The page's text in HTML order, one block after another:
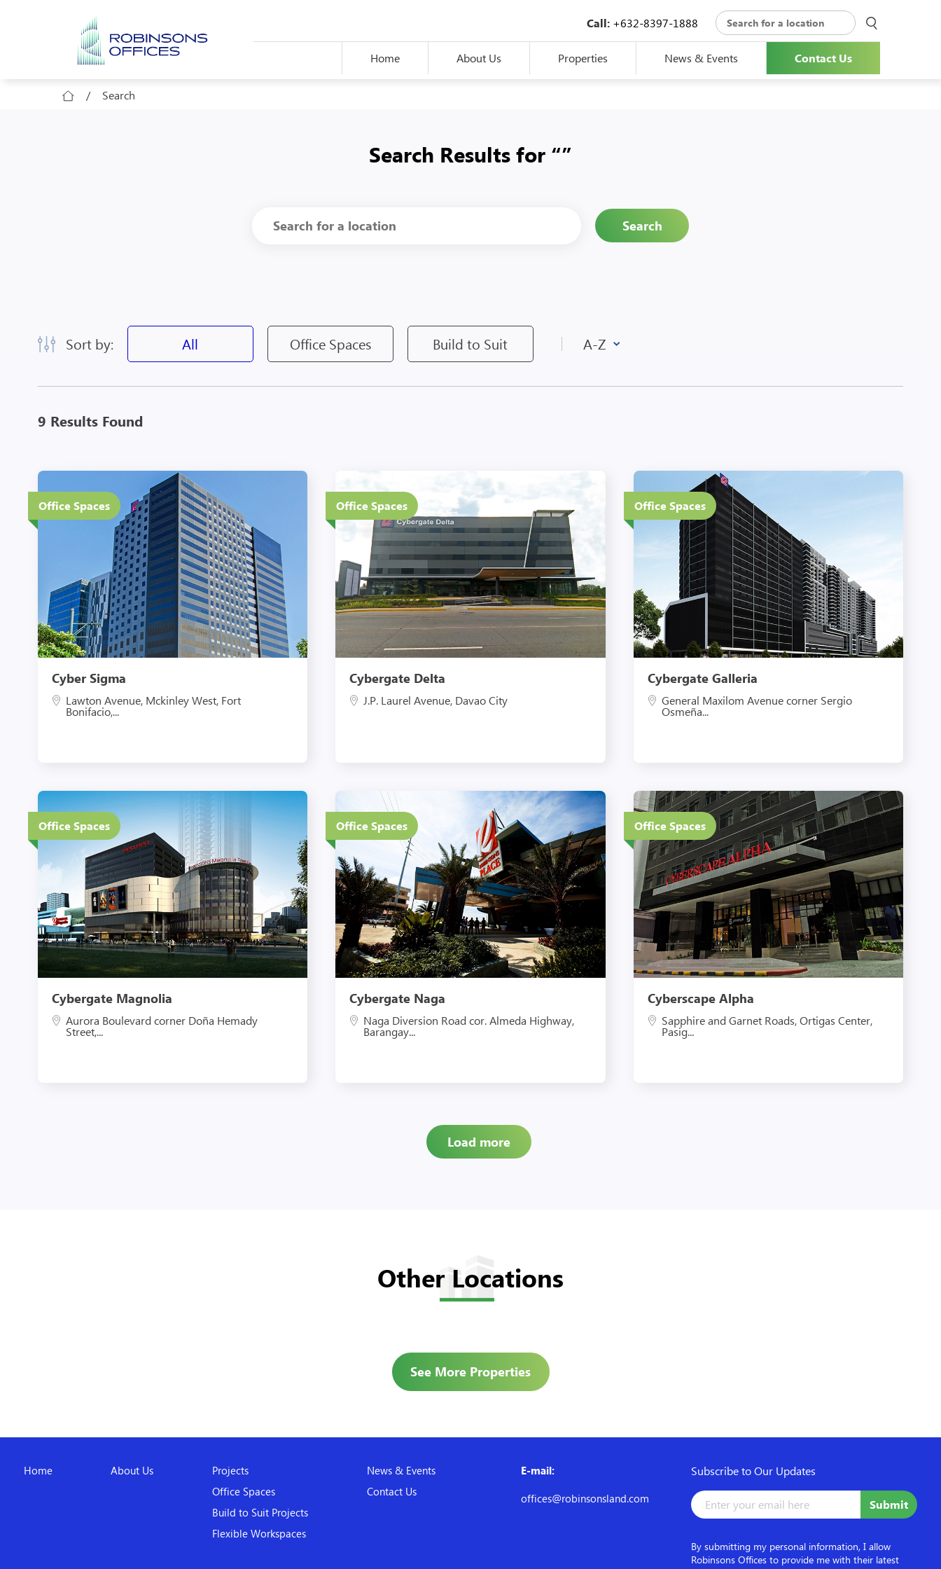
Call: +632-8397-1888
Home About Us Properties News & Events Contact Us
/ Search
Search Results for “”
Sort by: All Office Spaces Build to Suit
9 Results Found
Office Spaces20 Floors
Eco-Friendly Features
Cyber Sigma
Lawton Avenue, Mckinley West, Fort
Bonifacio,...
Office Spaces5 Floors
Eco-Friendly Features
Cybergate Delta
J.P. Laurel Avenue, Davao City
Office Spaces14 Floors
Eco-Friendly Features
Cybergate Galleria
General Maxilom Avenue corner Sergio
Osmeña...
Office Spaces6 Floors
Eco-Friendly Features
Cybergate Magnolia
Aurora Boulevard corner Doña Hemady
Street,...
Office Spaces4 Floors
Eco-Friendly Features
Cybergate Naga
Naga Diversion Road cor. Almeda Highway,
Barangay...
Office Spaces26 Floors
Eco-Friendly Features
Cyberscape Alpha
Sapphire and Garnet Roads, Ortigas Center,
Pasig...
Load more
Other Locations
See More Properties
Home About Us
Projects
Office Spaces
Build to Suit Projects
Flexible Workspaces
News & Events
Contact Us
E-mail:
offices@robinsonsland.com
Subscribe to Our Updates
By submitting my personal information, I allow
Robinsons Offices to provide me with their latest